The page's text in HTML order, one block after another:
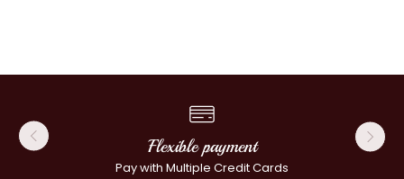
Flexible payment
Pay with Multiple Credit Cards